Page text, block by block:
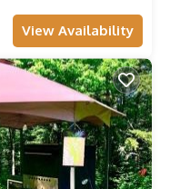
View Availability